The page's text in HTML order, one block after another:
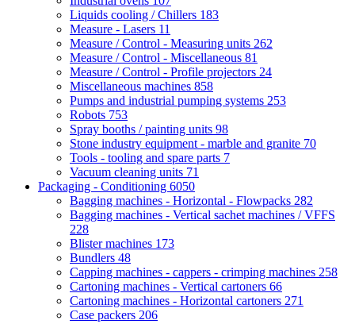
Liquids cooling / Chillers 183
Measure - Lasers 11
Measure / Control - Measuring units 262
Measure / Control - Miscellaneous 81
Measure / Control - Profile projectors 24
Miscellaneous machines 858
Pumps and industrial pumping systems 253
Robots 753
Spray booths / painting units 98
Stone industry equipment - marble and granite 70
Tools - tooling and spare parts 7
Vacuum cleaning units 71
Packaging - Conditioning 6050
Bagging machines - Horizontal - Flowpacks 282
Bagging machines - Vertical sachet machines / VFFS
228
Blister machines 173
Bundlers 48
Capping machines - cappers - crimping machines 258
Cartoning machines - Vertical cartoners 66
Cartoning machines - Horizontal cartoners 271
Case packers 206